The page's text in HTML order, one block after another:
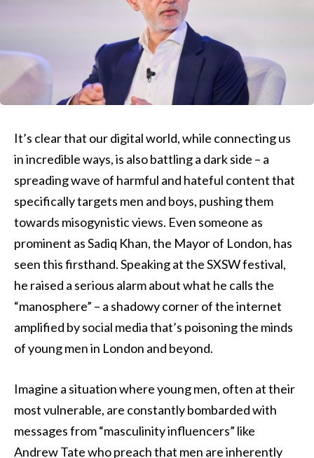
It’s clear that our digital world, while connecting us
in incredible ways, is also battling a dark side – a
spreading wave of harmful and hateful content that
specifically targets men and boys, pushing them
towards misogynistic views. Even someone as
prominent as Sadiq Khan, the Mayor of London, has
seen this firsthand. Speaking at the SXSW festival,
he raised a serious alarm about what he calls the
“manosphere” – a shadowy corner of the internet
amplified by social media that’s poisoning the minds
of young men in London and beyond.
Imagine a situation where young men, often at their
most vulnerable, are constantly bombarded with
messages from “masculinity influencers” like
Andrew Tate who preach that men are inherently